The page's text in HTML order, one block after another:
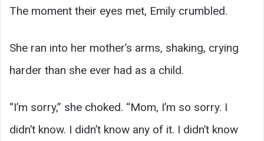
The moment their eyes met, Emily crumbled.
She ran into her mother’s arms, shaking, crying
harder than she ever had as a child.
“I’m sorry,” she choked. “Mom, I’m so sorry. I
didn’t know. I didn’t know any of it. I didn’t know